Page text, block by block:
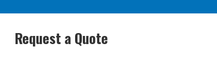
Request a Quote